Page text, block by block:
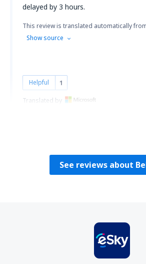
delayed by 3 hours.
This review is translated automatically
Show source
Helpful 1
Translated by
See reviews about